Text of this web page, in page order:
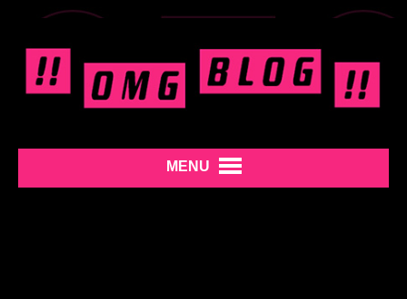
MENU